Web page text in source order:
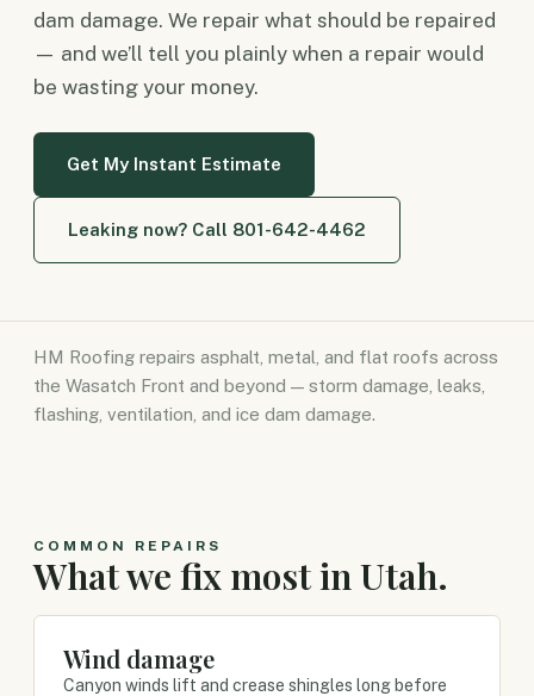
dam damage. We repair what should be repaired
— and we’ll tell you plainly when a repair would
be wasting your money.
Get My Instant Estimate
Leaking now? Call 801-642-4462
HM Roofing repairs asphalt, metal, and flat roofs across
the Wasatch Front and beyond — storm damage, leaks,
flashing, ventilation, and ice dam damage.
COMMON REPAIRS
What we fix most in Utah.
Wind damage
Canyon winds lift and crease shingles long before